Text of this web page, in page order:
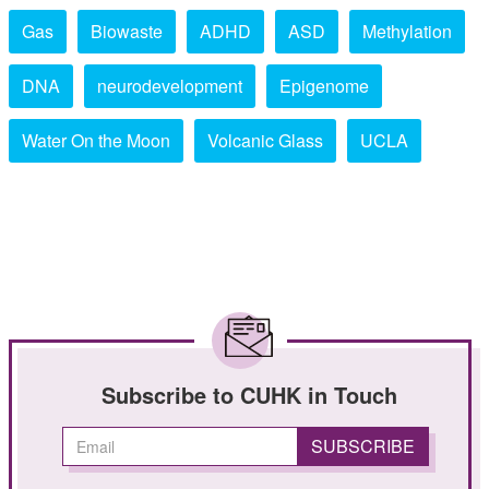
Gas Biowaste ADHD ASD Methylation
DNA neurodevelopment Epigenome
Water On the Moon Volcanic Glass UCLA
Subscribe to CUHK in Touch